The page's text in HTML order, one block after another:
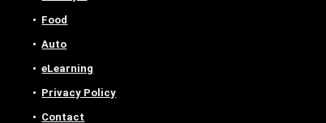
Food
Auto
eLearning
Privacy Policy
Contact